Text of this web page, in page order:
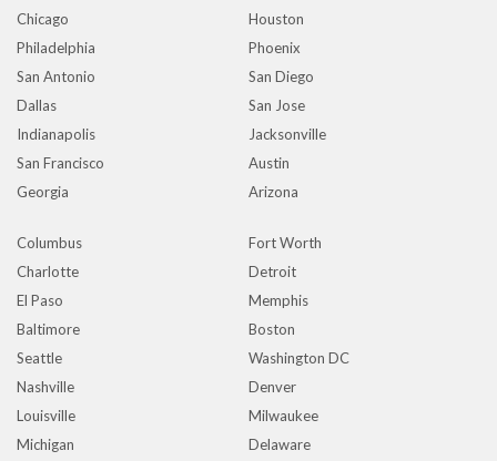
Chicago
Houston
Philadelphia
Phoenix
San Antonio
San Diego
Dallas
San Jose
Indianapolis
Jacksonville
San Francisco
Austin
Georgia
Arizona
Columbus
Fort Worth
Charlotte
Detroit
El Paso
Memphis
Baltimore
Boston
Seattle
Washington DC
Nashville
Denver
Louisville
Milwaukee
Michigan
Delaware